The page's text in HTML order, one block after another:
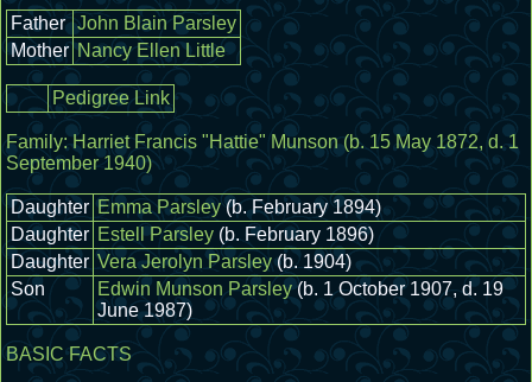
Father John Blain Parsley
Mother Nancy Ellen Little
Pedigree Link
Family:Harriet Francis "Hattie" Munson(b. 15 May 1872, d. 1
September 1940)
Daughter Emma Parsley (b. February 1894)
Daughter Estell Parsley (b. February 1896)
Daughter Vera Jerolyn Parsley (b. 1904)
Son
Edwin Munson Parsley (b. 1 October 1907, d. 19
June 1987)
BASIC FACTS